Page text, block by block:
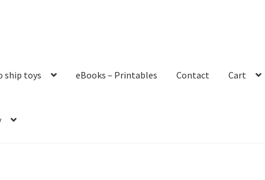
ship toys eBooks – Printables Contact Cart